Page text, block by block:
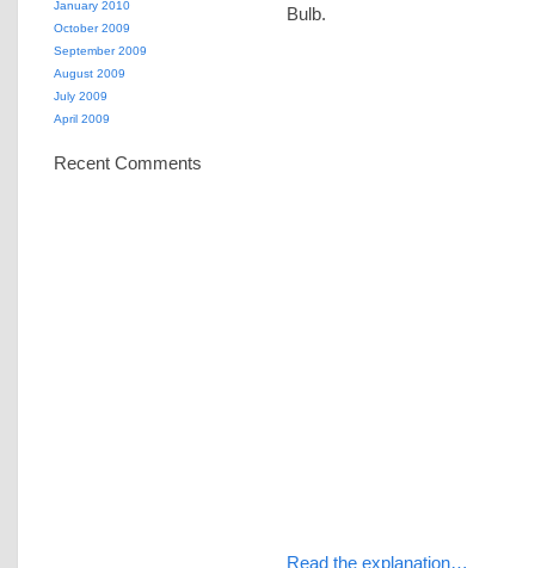
Bulb.
Read the explanation…
January 2010
October 2009
September 2009
August 2009
July 2009
April 2009
Recent Comments